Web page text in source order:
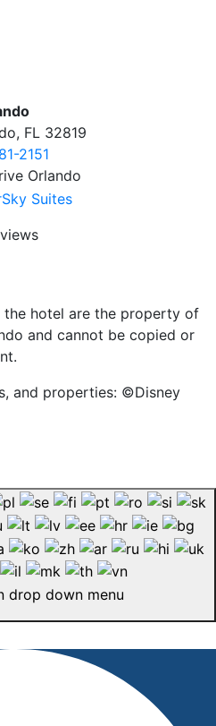
FL 32819
2151
Orlando
hotel are the property of
and cannot be copied or
and properties: ©Disney